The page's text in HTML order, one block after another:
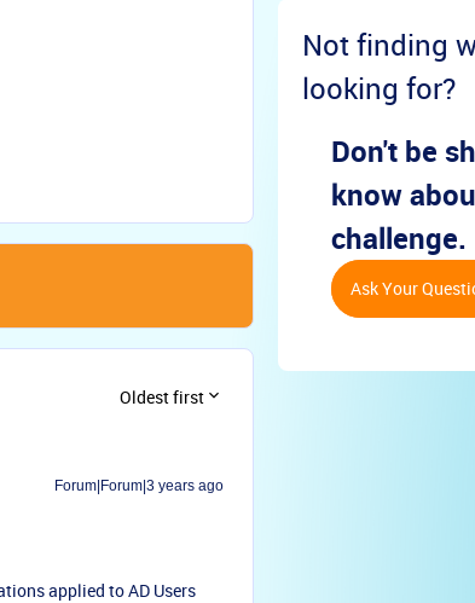
Oldest first
Forum|Forum|3 years ago
applied to AD Users
Not finding
looking for?
Don't be
know
challenge.
Ask Your